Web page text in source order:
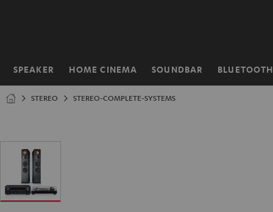
SPEAKER HOME CINEMA SOUNDBAR BLUETOOTH
Home
STEREO STEREO-COMPLETE-SYSTEMS